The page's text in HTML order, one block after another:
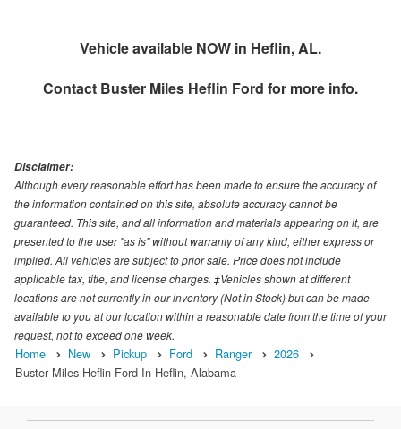
Vehicle available NOW in Heflin, AL.
Contact Buster Miles Heflin Ford for more info.
Disclaimer:
Although every reasonable effort has been made to ensure the accuracy of
the information contained on this site, absolute accuracy cannot be
guaranteed. This site, and all information and materials appearing on it, are
presented to the user "as is" without warranty of any kind, either express or
implied. All vehicles are subject to prior sale. Price does not include
applicable tax, title, and license charges. ‡Vehicles shown at different
locations are not currently in our inventory (Not in Stock) but can be made
available to you at our location within a reasonable date from the time of your
request, not to exceed one week.
Home New Pickup Ford Ranger
2026
Buster Miles Heflin Ford In Heflin, Alabama